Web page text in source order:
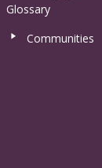
Glossary
Communities